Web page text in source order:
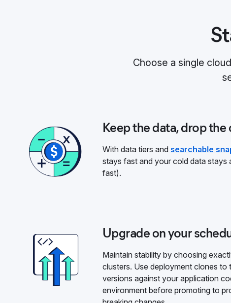
Choose a single
Keep the data, drop the
With data tiers and searchable
stays fast and your cold data stays
fast).
Upgrade on your
Maintain stability by choosing
clusters. Use deployment clones to
versions against your application
environment before promoting to